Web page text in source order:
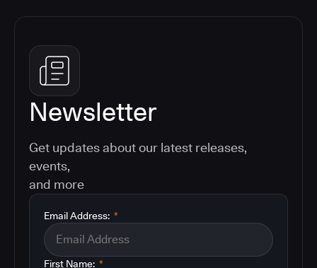
Newsletter
Get updates about our latest releases,
events,
and more
*
Email Address:
*
First Name: